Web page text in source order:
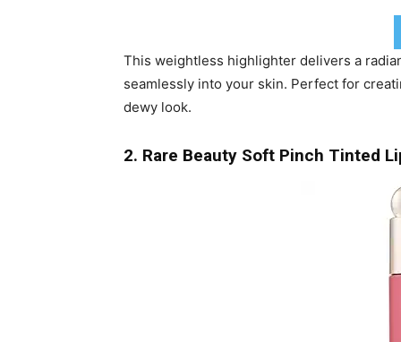
This weightless highlighter delivers a
seamlessly into your skin. Perfect for
dewy look.
2. Rare Beauty Soft Pinch Tinted